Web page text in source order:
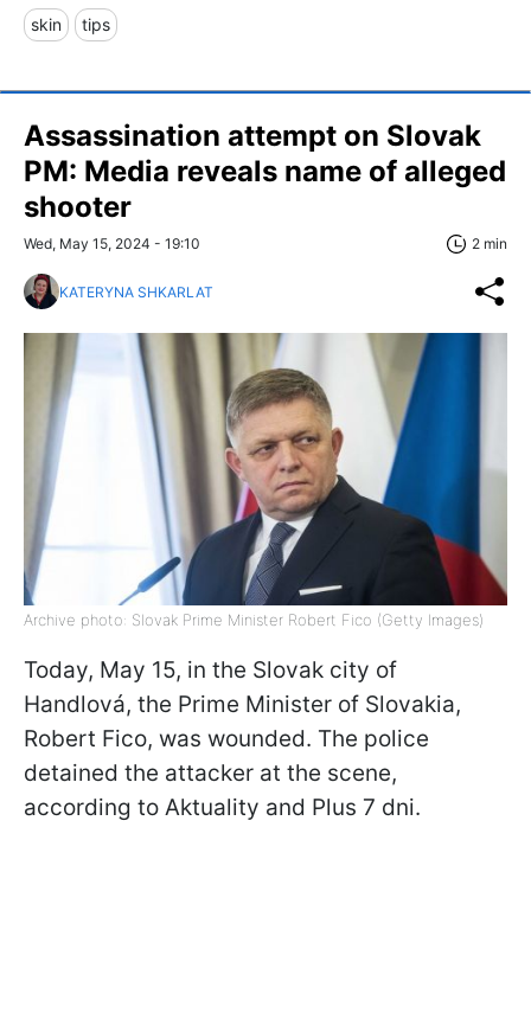
skin tips
Assassination attempt on Slovak
PM: Media reveals name of alleged
shooter
Wed, May 15, 2024 - 19:10 2 min
KATERYNA SHKARLAT
Archive photo: Slovak Prime Minister Robert Fico (Getty Images)
Today, May 15, in the Slovak city of
Handlová, the Prime Minister of Slovakia,
Robert Fico, was wounded. The police
detained the attacker at the scene,
according to Aktuality and Plus 7 dni.